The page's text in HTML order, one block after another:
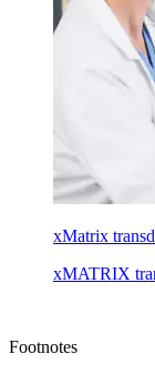
xMatrix
xMATRIX
Footnotes